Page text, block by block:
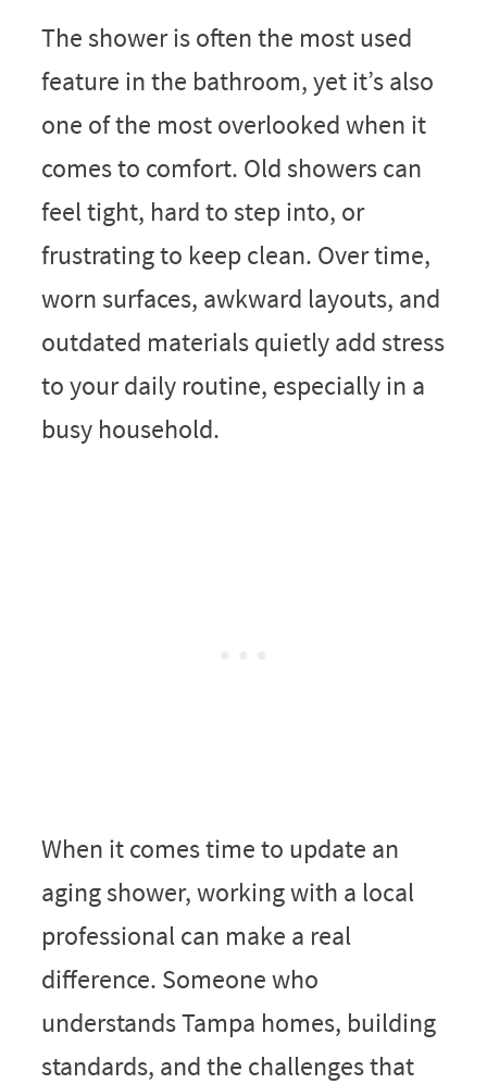
The shower is often the most used
feature in the bathroom, yet it’s also
one of the most overlooked when it
comes to comfort. Old showers can
feel tight, hard to step into, or
frustrating to keep clean. Over time,
worn surfaces, awkward layouts, and
outdated materials quietly add stress
to your daily routine, especially in a
busy household.
When it comes time to update an
aging shower, working with a local
professional can make a real
difference. Someone who
understands Tampa homes, building
standards, and the challenges that